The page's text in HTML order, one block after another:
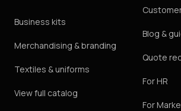
Business kits
Merchandising & branding
Textiles & uniforms
View full catalog
Blog &
Quote
For HR
For